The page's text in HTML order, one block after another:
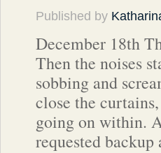
Published by
December 18th
Then the noises
sobbing and
close the
going on within.
requested